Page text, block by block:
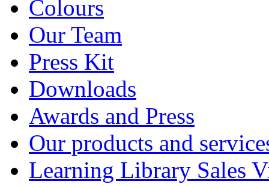
Colours
Our Team
Press Kit
Downloads
Awards and Press
Our products and
Learning Library Sales